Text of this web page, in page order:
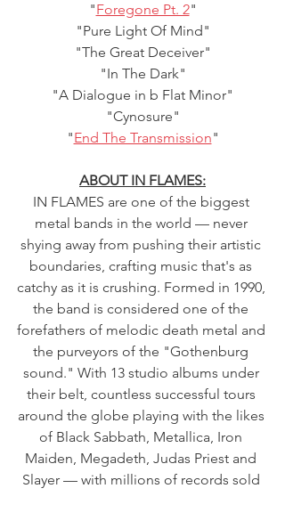
"Foregone Pt. 2"
"Pure Light Of Mind"
"The Great Deceiver"
"In The Dark"
"A Dialogue in b Flat Minor"
"Cynosure"
"End The Transmission"
ABOUT IN FLAMES:
IN FLAMES are one of the biggest
metal bands in the world — never
shying away from pushing their artistic
boundaries, crafting music that's as
catchy as it is crushing. Formed in 1990,
the band is considered one of the
forefathers of melodic death metal and
the purveyors of the "Gothenburg
sound." With 13 studio albums under
their belt, countless successful tours
around the globe playing with the likes
of Black Sabbath, Metallica, Iron
Maiden, Megadeth, Judas Priest and
Slayer — with millions of records sold